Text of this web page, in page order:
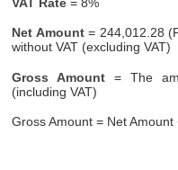
Net Amount= 244,012.28
without VAT (excluding VAT)
Gross Amount = The
(including VAT)
Gross Amount = Net Amount